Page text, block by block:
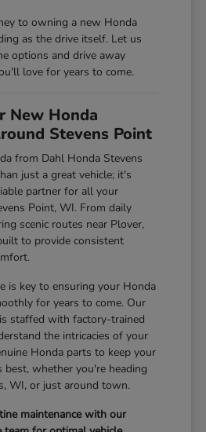
to owning a new Honda
as the drive itself. Let us
options and drive away
love for years to come.
New Honda
Stevens Point
from Dahl Honda Stevens
just a great vehicle; it's
partner for all your
Point, WI. From daily
scenic routes near Plover,
to provide consistent
is key to ensuring your Honda
for years to come. Our
staffed with factory-trained
the intricacies of your
Honda parts to keep your
whether you're heading
WI, or just around town.
maintenance with our